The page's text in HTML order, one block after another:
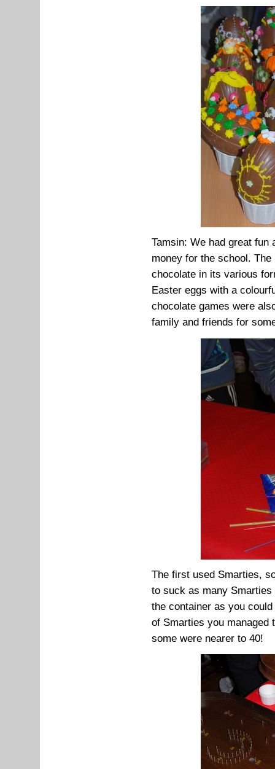
Tamsin: We had great fun
money for the school.
chocolate in its various
Easter eggs with a
chocolate games were
family and friends for
The first used Smarties,
to suck as many
the container as you
of Smarties you managed
some were nearer to 40!